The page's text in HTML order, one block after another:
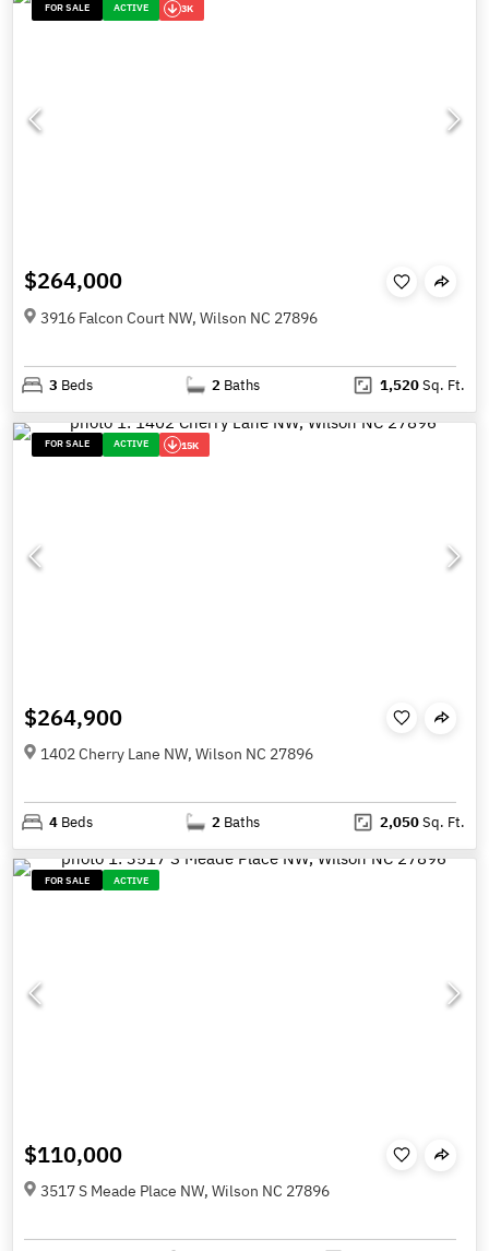
FOR SALE ACTIVE 3K
$264,000
3916 Falcon Court NW, Wilson NC 27896
3 Beds 2 Baths 1,520Sq. Ft.
FOR SALE ACTIVE 15K
$264,900
1402 Cherry Lane NW, Wilson NC 27896
4 Beds 2 Baths 2,050Sq. Ft.
FOR SALE ACTIVE
$110,000
3517 S Meade Place NW, Wilson NC 27896